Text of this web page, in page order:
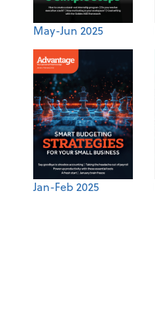
May-Jun 2025
Jan-Feb 2025